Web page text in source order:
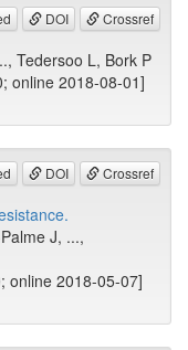
DOI Crossref
Tedersoo L, Bork P
online 2018-08-01]
DOI Crossref
J, ...,
online 2018-05-07]